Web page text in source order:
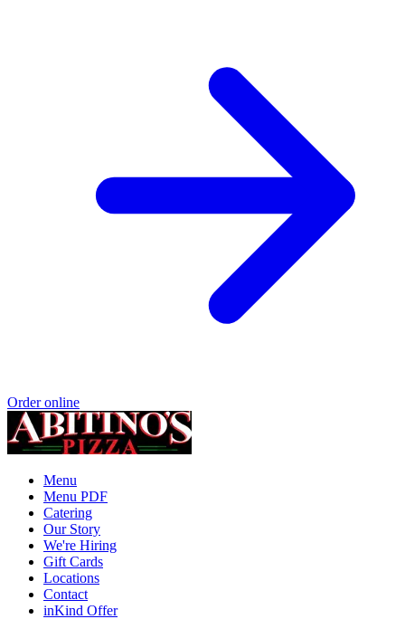
Order online
Menu
Menu PDF
Catering
Our Story
We're Hiring
Gift Cards
Locations
Contact
inKind Offer